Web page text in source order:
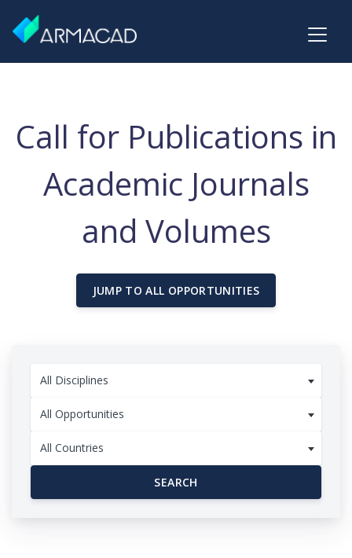
Call for Publications in
Academic Journals
and Volumes
JUMP TO ALL OPPORTUNITIES
All Disciplines
All Opportunities
All Countries
SEARCH